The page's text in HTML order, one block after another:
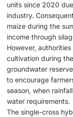
units since 2020
industry.
maize during the
income through
However,
cultivation during
groundwater
to encourage
season, when
water requirements.
The single-cross